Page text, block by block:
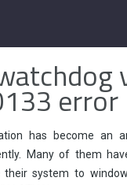
error
has become an
Many of them
their system to